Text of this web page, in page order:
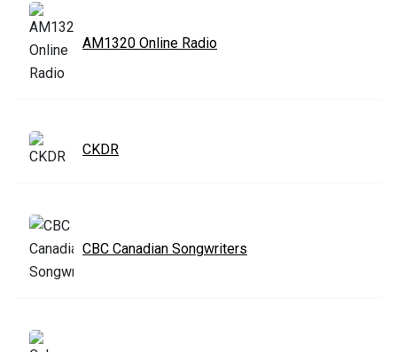
AM1320 Online Radio
CKDR
CBC Canadian Songwriters